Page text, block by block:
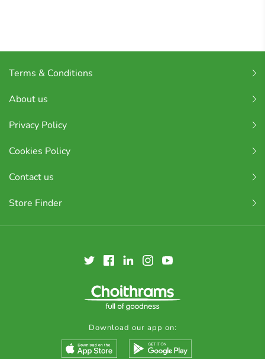
Terms & Conditions
About us
Privacy Policy
Cookies Policy
Contact us
Store Finder
Download our app on: